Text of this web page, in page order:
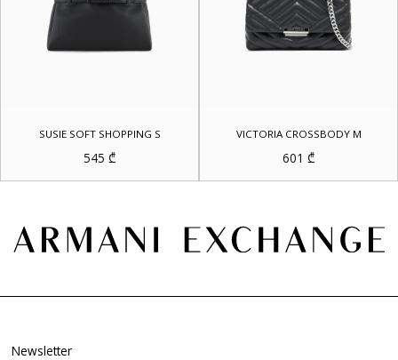
SUSIE SOFT SHOPPING S
545 ₾
VICTORIA CROSSBODY M
601 ₾
Newsletter